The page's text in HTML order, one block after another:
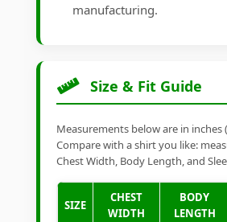
manufacturing.
Size & Fit Guide
Measurements below are in
Compare with a shirt you like:
Chest Width, Body Length, and
SIZE
CHEST
WIDTH
BODY
LENGTH